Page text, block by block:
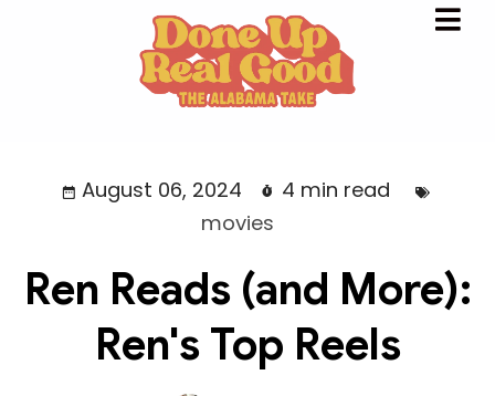
August 06, 2024
4 min read
movies
Ren Reads (and More):
Ren's Top Reels